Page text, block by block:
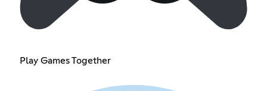
Play Games Together